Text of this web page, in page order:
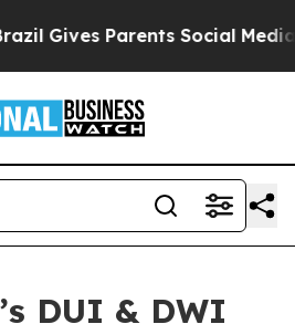
Parents Social Media
DUI & DWI